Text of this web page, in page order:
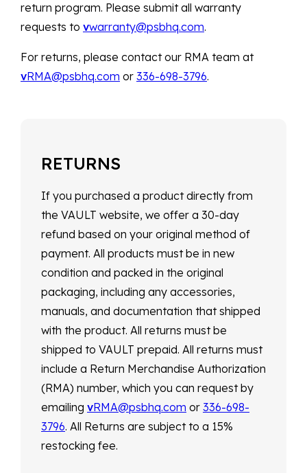
return program. Please submit all warranty
requests to vwarranty@psbhq.com.
For returns, please contact our RMA team at
vRMA@psbhq.com or 336-698-3796.
RETURNS
If you purchased a product directly from
the VAULT website, we offer a 30-day
refund based on your original method of
payment. All products must be in new
condition and packed in the original
packaging, including any accessories,
manuals, and documentation that shipped
with the product. All returns must be
shipped to VAULT prepaid. All returns must
include a Return Merchandise Authorization
(RMA) number, which you can request by
emailing vRMA@psbhq.com or 336-698-
3796. All Returns are subject to a 15%
restocking fee.